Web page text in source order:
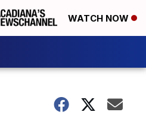
WATCH NOW